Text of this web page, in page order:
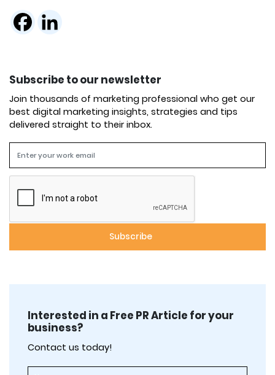
Subscribe to our newsletter
Join thousands of marketing professional who get our
best digital marketing insights, strategies and tips
delivered straight to their inbox.
Interested in a Free PR Article for your
business?
Contact us today!